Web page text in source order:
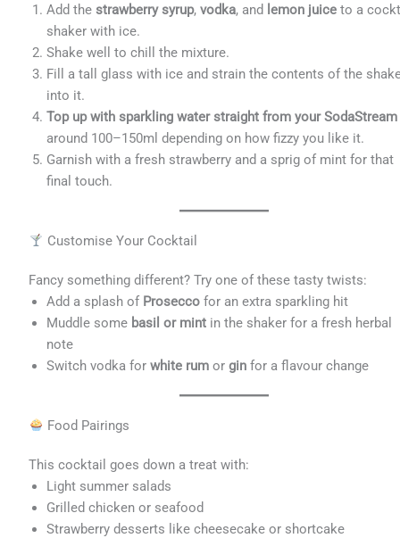
Add thestrawberry syrup,vodka, and lemon juice to a
shaker with ice.
Shake well to chill the mixture.
Fill a tall glass with ice and strain the contents of the
into it.
Top up with sparkling water straight from your SodaStream
around 100–150ml depending on how fizzy you like it.
Garnish with a fresh strawberry and a sprig of mint for that
final touch.
Customise Your Cocktail
Fancy something different? Try one of these tasty twists:
Add a splash of Prosecco for an extra sparkling hit
Muddle some basil or mint in the shaker for a fresh herbal
note
Switch vodka forwhite rum orgin for a flavour change
Food Pairings
This cocktail goes down a treat with:
Light summer salads
Grilled chicken or seafood
Strawberry desserts like cheesecake or shortcake